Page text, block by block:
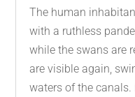
The human
with a ruthless
while the swans are
are visible again,
waters of the canals.